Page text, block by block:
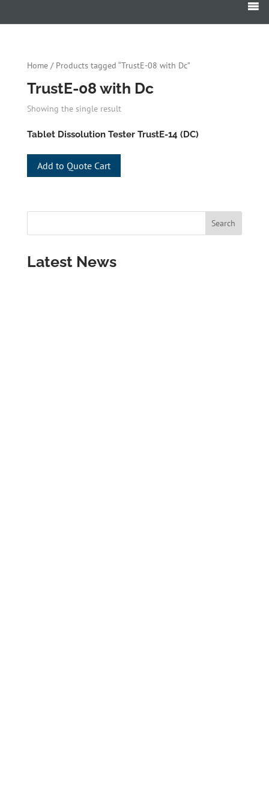
Home/ Products tagged “TrustE-08 with Dc”
TrustE-08 with Dc
Showing the single result
Tablet Dissolution Tester TrustE-14 (DC)
Add to Quote Cart
Latest News